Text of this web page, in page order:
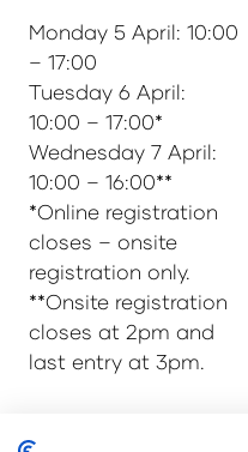
Monday 5 April: 10:00
– 17:00
Tuesday 6 April:
10:00 – 17:00*
Wednesday 7 April:
10:00 – 16:00**
*Online registration
closes – onsite
registration only.
**Onsite registration
closes at 2pm and
last entry at 3pm.